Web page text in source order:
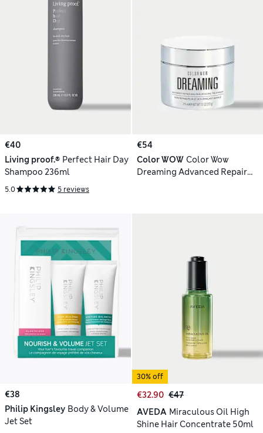
€40
Living proof.® Perfect Hair Day
Shampoo 236ml
5.0 5 reviews
€54
Color WOW Color Wow
Dreaming Advanced Repair
€38
Philip Kingsley Body & Volume
Jet Set
30% off
€32.90 €47
AVEDA Miraculous Oil High
Shine Hair Concentrate 50ml